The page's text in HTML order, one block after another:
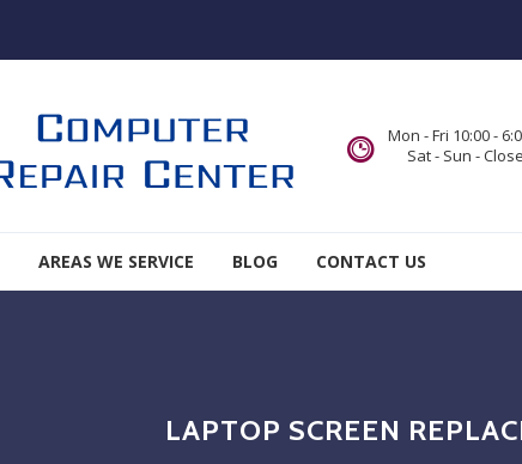
Mon - Fri 10:00 -
Sat - Sun -
AREAS WE SERVICE BLOG CONTACT US
LAPTOP SCREEN